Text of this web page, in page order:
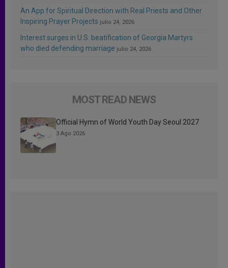
An App for Spiritual Direction with Real Priests and Other
Inspiring Prayer Projects julio 24, 2026
Interest surges in U.S. beatification of Georgia Martyrs
who died defending marriage julio 24, 2026
MOST READ NEWS
Official Hymn of World Youth Day Seoul 2027
3 Ago 2026